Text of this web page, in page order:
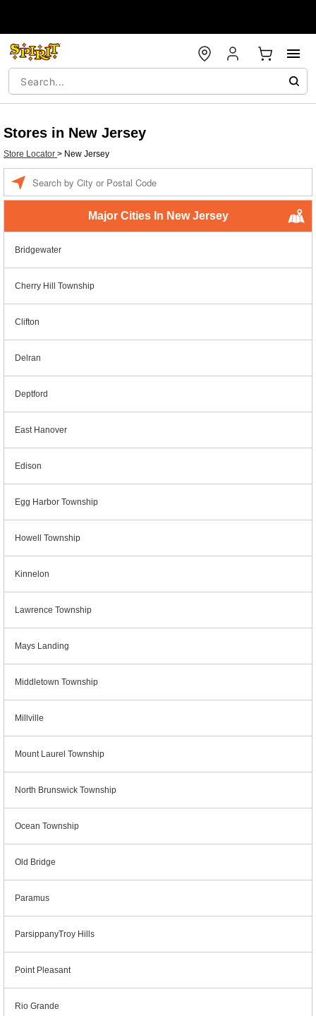
Stores in New Jersey
Store Locator > New Jersey
Major Cities In New Jersey
Bridgewater
Cherry Hill Township
Clifton
Delran
Deptford
East Hanover
Edison
Egg Harbor Township
Howell Township
Kinnelon
Lawrence Township
Mays Landing
Middletown Township
Millville
Mount Laurel Township
North Brunswick Township
Ocean Township
Old Bridge
Paramus
ParsippanyTroy Hills
Point Pleasant
Rio Grande